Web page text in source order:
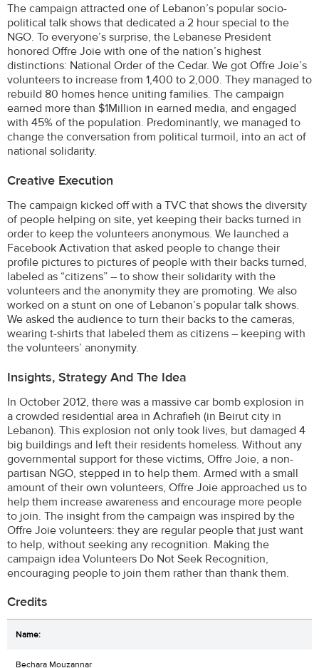
The campaign attracted one of Lebanon’s popular socio-
political talk shows that dedicated a 2 hour special to the
NGO. To everyone’s surprise, the Lebanese President
honored Offre Joie with one of the nation’s highest
distinctions: National Order of the Cedar. We got Offre Joie’s
volunteers to increase from 1,400 to 2,000. They managed to
rebuild 80 homes hence uniting families. The campaign
earned more than $1Million in earned media, and engaged
with 45% of the population. Predominantly, we managed to
change the conversation from political turmoil, into an act of
national solidarity.
Creative Execution
The campaign kicked off with a TVC that shows the diversity
of people helping on site, yet keeping their backs turned in
order to keep the volunteers anonymous. We launched a
Facebook Activation that asked people to change their
profile pictures to pictures of people with their backs turned,
labeled as “citizens” – to show their solidarity with the
volunteers and the anonymity they are promoting. We also
worked on a stunt on one of Lebanon’s popular talk shows.
We asked the audience to turn their backs to the cameras,
wearing t-shirts that labeled them as citizens – keeping with
the volunteers’ anonymity.
Insights, Strategy And The Idea
In October 2012, there was a massive car bomb explosion in
a crowded residential area in Achrafieh (in Beirut city in
Lebanon). This explosion not only took lives, but damaged 4
big buildings and left their residents homeless. Without any
governmental support for these victims, Offre Joie, a non-
partisan NGO, stepped in to help them. Armed with a small
amount of their own volunteers, Offre Joie approached us to
help them increase awareness and encourage more people
to join. The insight from the campaign was inspired by the
Offre Joie volunteers: they are regular people that just want
to help, without seeking any recognition. Making the
campaign idea Volunteers Do Not Seek Recognition,
encouraging people to join them rather than thank them.
Credits
Bechara Mouzannar